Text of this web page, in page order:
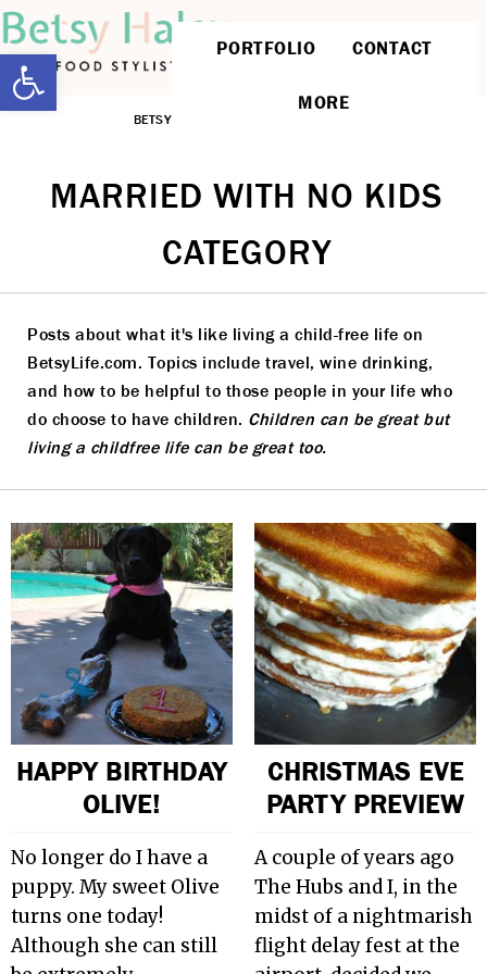
PORTFOLIO CONTACT
MORE
BETSYLIFE
MARRIED WITH NO KIDS
CATEGORY
Posts about what it's like living a child-free life on
BetsyLife.com. Topics include travel, wine drinking,
and how to be helpful to those people in your life who
do choose to have children. Children can be great but
living a childfree life can be great too.
HAPPY BIRTHDAY
OLIVE!
No longer do I have a
puppy. My sweet Olive
turns one today!
Although she can still
CHRISTMAS EVE
PARTY PREVIEW
A couple of years ago
The Hubs and I, in the
midst of a nightmarish
flight delay fest at the
Open toolbar